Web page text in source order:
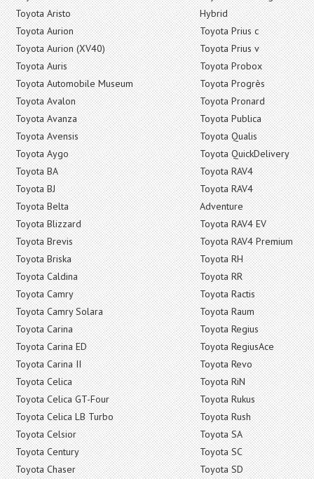
Toyota Aristo
Toyota Aurion
Toyota Aurion (XV40)
Toyota Auris
Toyota Automobile Museum
Toyota Avalon
Toyota Avanza
Toyota Avensis
Toyota Aygo
Toyota BA
Toyota BJ
Toyota Belta
Toyota Blizzard
Toyota Brevis
Toyota Briska
Toyota Caldina
Toyota Camry
Toyota Camry Solara
Toyota Carina
Toyota Carina ED
Toyota Carina II
Toyota Celica
Toyota Celica GT-Four
Toyota Celica LB Turbo
Toyota Celsior
Toyota Century
Toyota Chaser
Hybrid
Toyota Prius c
Toyota Prius v
Toyota Probox
Toyota Progrès
Toyota Pronard
Toyota Publica
Toyota Qualis
Toyota QuickDelivery
Toyota RAV4
Toyota RAV4
Adventure
Toyota RAV4 EV
Toyota RAV4 Premium
Toyota RH
Toyota RR
Toyota Ractis
Toyota Raum
Toyota Regius
Toyota RegiusAce
Toyota Revo
Toyota RiN
Toyota Rukus
Toyota Rush
Toyota SA
Toyota SC
Toyota SD